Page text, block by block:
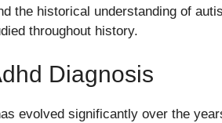
the historical understanding of
throughout history.
Diagnosis
evolved significantly over the